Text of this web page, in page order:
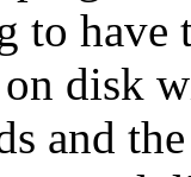
to
disk
and